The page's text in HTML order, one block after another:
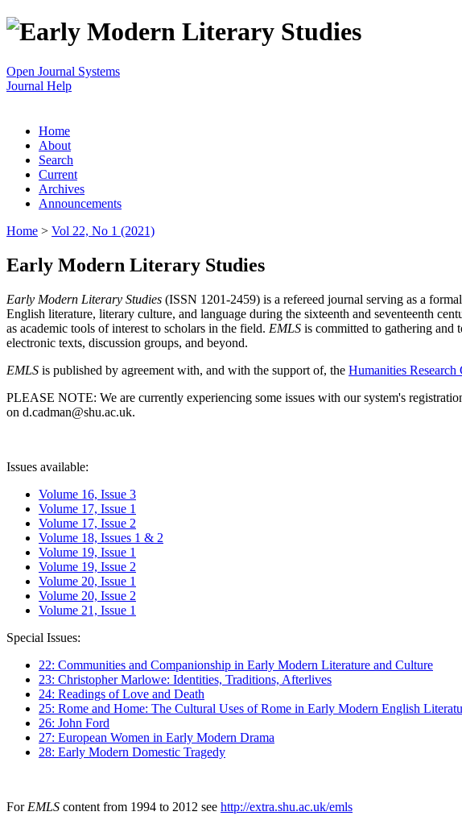
Open Journal Systems
Journal Help
Home
About
Search
Current
Archives
Announcements
Home > Vol 22, No 1 (2021)
Early Modern Literary Studies
Early Modern Literary Studies (ISSN 1201-2459) is a refereed journal serving as a
English literature, literary culture, and language during the sixteenth and seventeenth
as academic tools of interest to scholars in the field. EMLS is committed to gathering and
electronic texts, discussion groups, and beyond.
EMLS is published by agreement with, and with the support of, the Humanities
PLEASE NOTE: We are currently experiencing some issues with our system's
on d.cadman@shu.ac.uk.
Issues available:
Volume 16, Issue 3
Volume 17, Issue 1
Volume 17, Issue 2
Volume 18, Issues 1 & 2
Volume 19, Issue 1
Volume 19, Issue 2
Volume 20, Issue 1
Volume 20, Issue 2
Volume 21, Issue 1
Special Issues:
22: Communities and Companionship in Early Modern Literature and Culture
23: Christopher Marlowe: Identities, Traditions, Afterlives
24: Readings of Love and Death
25: Rome and Home: The Cultural Uses of Rome in Early Modern English
26: John Ford
27: European Women in Early Modern Drama
28: Early Modern Domestic Tragedy
For EMLS content from 1994 to 2012 see http://extra.shu.ac.uk/emls